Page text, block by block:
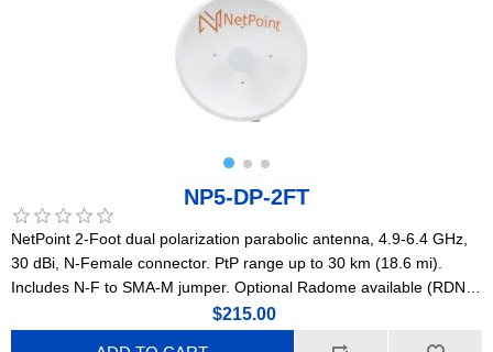
NP5-DP-2FT
NetPoint 2-Foot dual polarization parabolic antenna, 4.9-6.4 GHz,
30 dBi, N-Female connector. PtP range up to 30 km (18.6 mi).
Includes N-F to SMA-M jumper. Optional Radome available (RDNP-
2FT). Compatible with Mimosa, Ubiquiti, Cambium radios.
(NP1GEN2)
$215.00